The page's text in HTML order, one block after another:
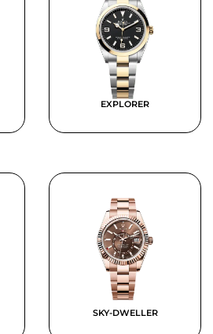
EXPLORER
SKY-DWELLER